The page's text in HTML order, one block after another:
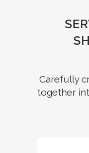
Carefully
together